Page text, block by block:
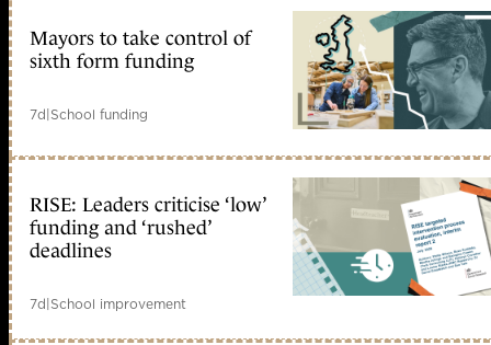
Mayors to take control of
sixth form funding
7d|School funding
RISE: Leaders criticise ‘low’
funding and ‘rushed’
deadlines
7d|School improvement